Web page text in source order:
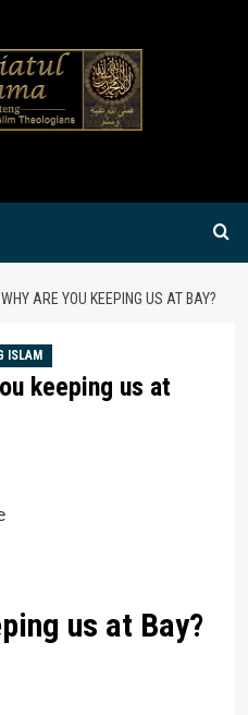
ARE YOU KEEPING US AT BAY?
ISLAM
keeping us at
us at Bay?